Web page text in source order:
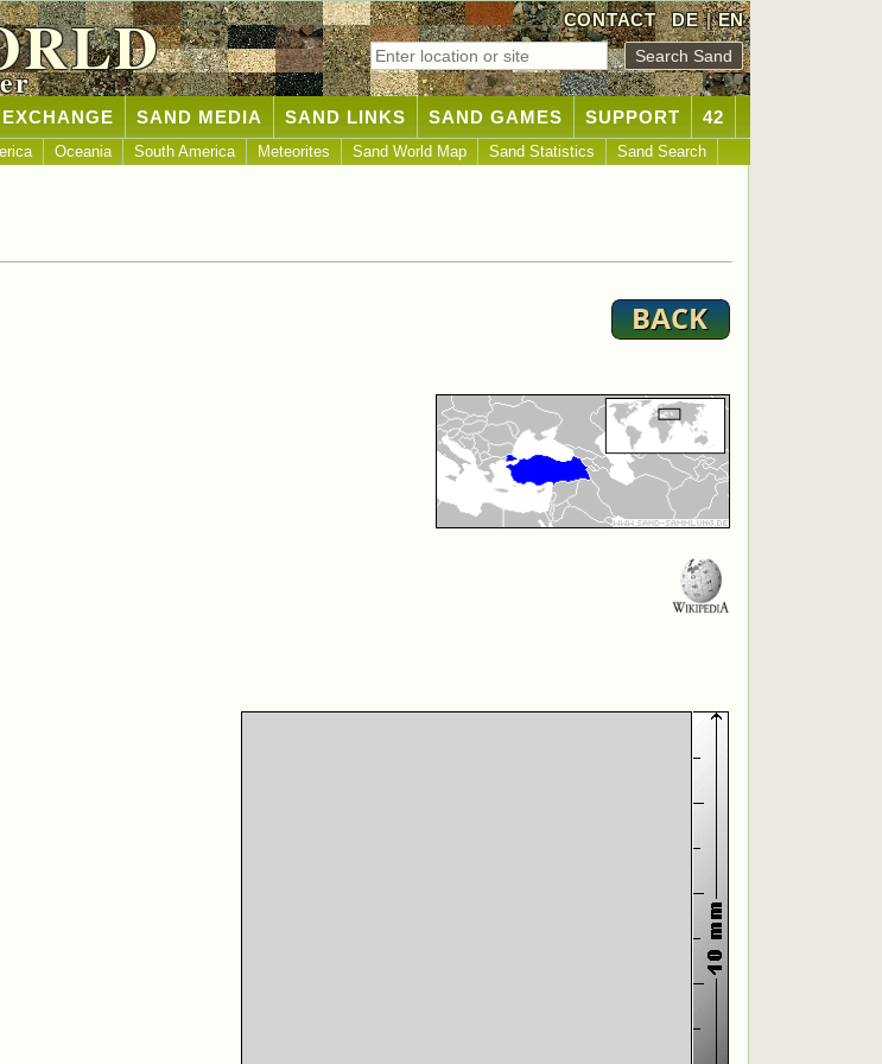
CONTACT DE|EN
SAND MEDIA SAND LINKS SAND GAMES SUPPORT 42
Oceania South America Meteorites Sand World Map Sand Statistics Sand Search